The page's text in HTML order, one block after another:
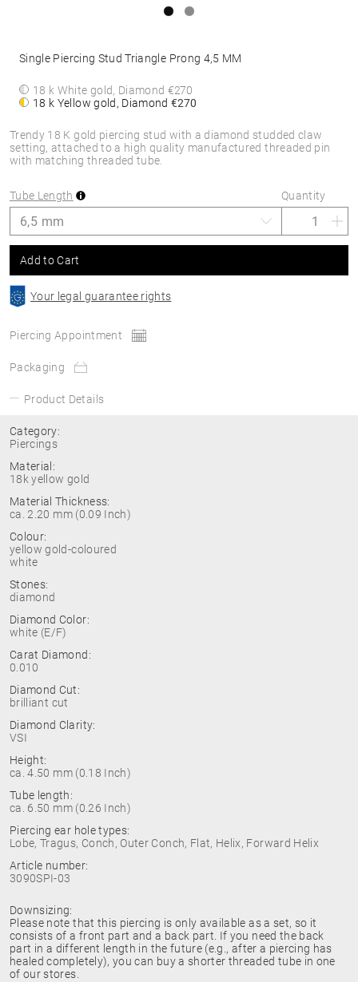
Trendy 18 K gold piercing stud with a diamond studded claw
setting, attached to a high quality manufactured threaded pin
with matching threaded tube.
Single Piercing Stud Triangle Prong 4,5 MM
18 k White gold, Diamond €270
18 k Yellow gold, Diamond€270
Tube Length Quantity
Add to Cart
Your legal guarantee rights
Piercing Appointment
Packaging
Product Details
Category:
Piercings
Material:
18k yellow gold
Material Thickness:
ca. 2.20 mm (0.09 Inch)
Colour:
yellow gold-coloured
white
Stones:
diamond
Diamond Color:
white (E/F)
Carat Diamond:
0.010
Diamond Cut:
brilliant cut
Diamond Clarity:
VSI
Height:
ca. 4.50 mm (0.18 Inch)
Tube length:
ca. 6.50 mm (0.26 Inch)
Piercing ear hole types:
Lobe, Tragus, Conch, Outer Conch, Flat, Helix, Forward Helix
Article number:
3090SPI-03
Downsizing:
Please note that this piercing is only available as a set, so it
consists of a front part and a back part. If you need the back
part in a different length in the future (e.g., after a piercing has
healed completely), you can buy a shorter threaded tube in one
of our stores.